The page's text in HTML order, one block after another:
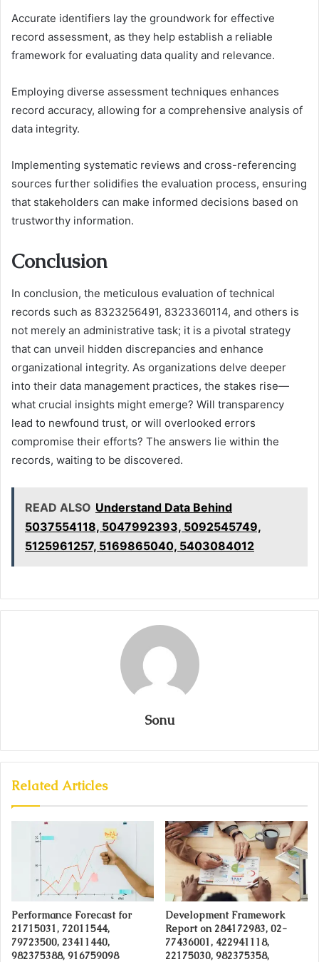
Accurate identifiers lay the groundwork for effective
record assessment, as they help establish a reliable
framework for evaluating data quality and relevance.
Employing diverse assessment techniques enhances
record accuracy, allowing for a comprehensive analysis of
data integrity.
Implementing systematic reviews and cross-referencing
sources further solidifies the evaluation process, ensuring
that stakeholders can make informed decisions based on
trustworthy information.
Conclusion
In conclusion, the meticulous evaluation of technical
records such as 8323256491, 8323360114, and others is
not merely an administrative task; it is a pivotal strategy
that can unveil hidden discrepancies and enhance
organizational integrity. As organizations delve deeper
into their data management practices, the stakes rise—
what crucial insights might emerge? Will transparency
lead to newfound trust, or will overlooked errors
compromise their efforts? The answers lie within the
records, waiting to be discovered.
READ ALSO Understand Data Behind
5037554118, 5047992393, 5092545749,
5125961257, 5169865040, 5403084012
Sonu
Related Articles
Performance Forecast for
21715031, 72011544,
79723500, 23411440,
982375388, 916759098
Development Framework
Report on 284172983, 02-
77436001, 422941118,
22175030, 982375358,